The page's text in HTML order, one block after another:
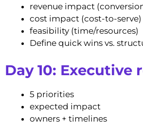
revenue impact
cost impact (cost-to-serve)
feasibility (time/resources)
Define quick wins vs.
Day 10: Executive
5 priorities
expected impact
owners + timelines